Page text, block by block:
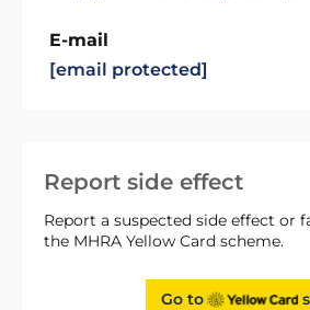
Report side effect
Report a suspected side effect or
the MHRA Yellow Card scheme.
Go to
E-mail
[email protected]